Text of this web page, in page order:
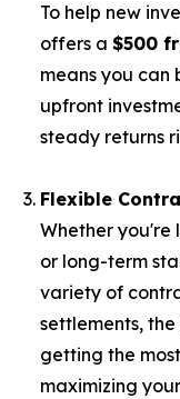
To help new
offers a $500
means you can
upfront
steady returns
Flexible
Whether you're
or long-term
variety of
settlements,
getting the
maximizing